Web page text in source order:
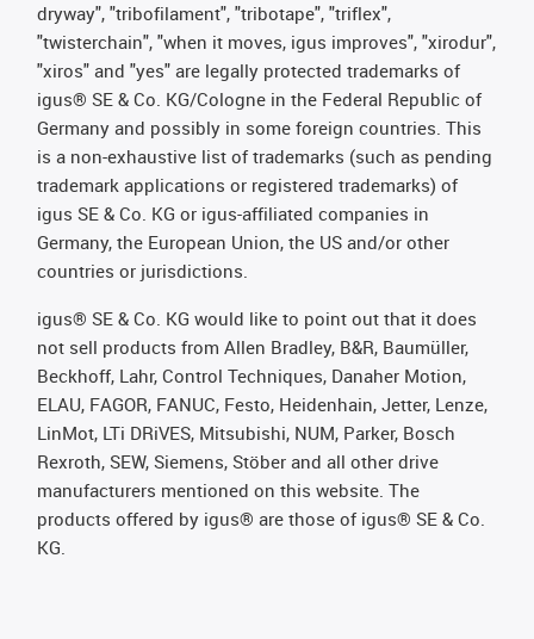
dryway", "tribofilament", "tribotape", "triflex",
"twisterchain", "when it moves, igus improves", "xirodur",
"xiros" and "yes" are legally protected trademarks of
igus® SE & Co. KG/Cologne in the Federal Republic of
Germany and possibly in some foreign countries. This
is a non-exhaustive list of trademarks (such as pending
trademark applications or registered trademarks) of
igus SE & Co. KG or igus-affiliated companies in
Germany, the European Union, the US and/or other
countries or jurisdictions.
igus® SE & Co. KG would like to point out that it does
not sell products from Allen Bradley, B&R, Baumüller,
Beckhoff, Lahr, Control Techniques, Danaher Motion,
ELAU, FAGOR, FANUC, Festo, Heidenhain, Jetter, Lenze,
LinMot, LTi DRiVES, Mitsubishi, NUM, Parker, Bosch
Rexroth, SEW, Siemens, Stöber and all other drive
manufacturers mentioned on this website. The
products offered by igus® are those of igus® SE & Co.
KG.